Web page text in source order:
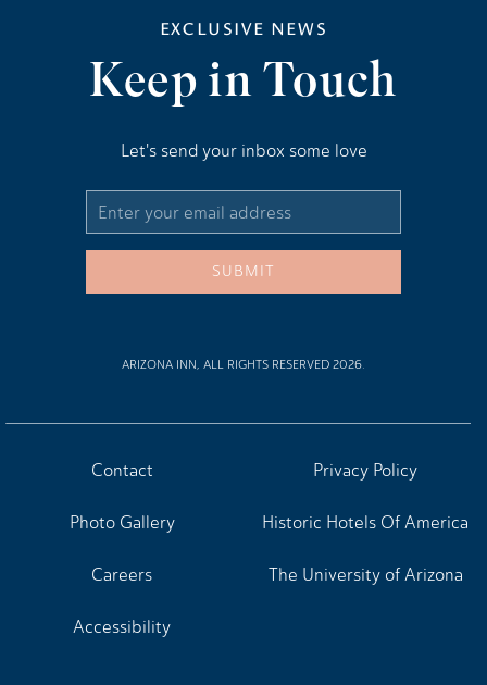
Contact
Photo Gallery
Careers
Accessibility
Privacy Policy
Historic Hotels Of America
The University of Arizona
EXCLUSIVE NEWS
Keep in Touch
Let's send your inbox some love
Email
Address
SUBMIT
ARIZONA INN, ALL RIGHTS RESERVED 2026.